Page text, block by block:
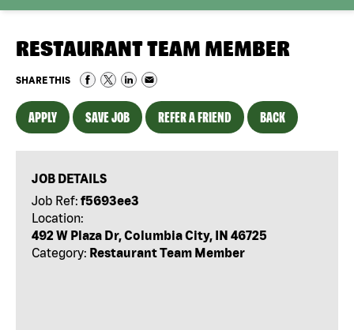
RESTAURANT TEAM MEMBER
SHARE THIS
APPLY SAVE JOB REFER A FRIEND BACK
JOB DETAILS
Job Ref: f5693ee3
Location:
492 W Plaza Dr, Columbia City, IN 46725
Category: Restaurant Team Member